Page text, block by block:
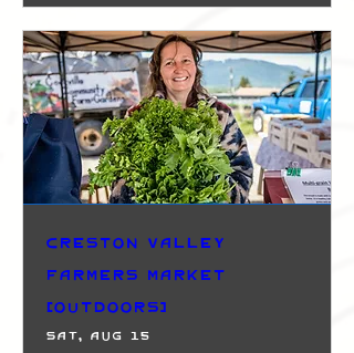
Creston Valley
Farmers Market
(Outdoors)
Sat, Aug 15